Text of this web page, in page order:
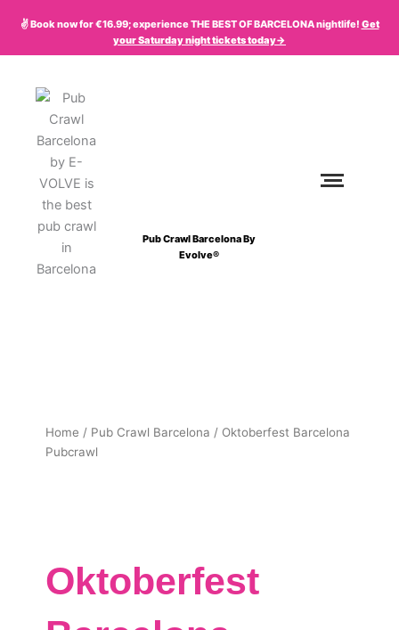
content
✌️ Book now for €16.99; experience THE BEST OF BARCELONA nightlife! Get
yourSaturdaynight tickets today->
Pub Crawl Barcelona By
Evolve®
Home / Pub Crawl Barcelona / Oktoberfest Barcelona
Pubcrawl
Oktoberfest